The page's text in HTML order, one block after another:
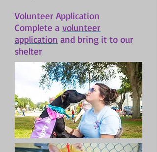
Volunteer Application
Complete a volunteer
application and bring it to our
shelter